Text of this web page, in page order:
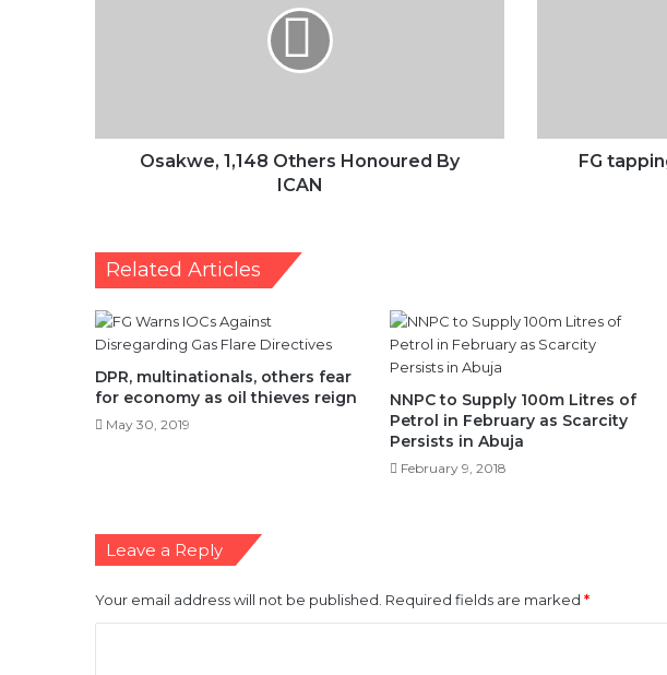
Osakwe, 1,148 Others Honoured By
ICAN
FG
Related Articles
DPR, multinationals, others fear
for economy as oil thieves reign
May 30, 2019
NNPC to Supply 100m Litres of
Petrol in February as Scarcity
Persists in Abuja
February 9, 2018
Leave a Reply
Your email address will not be published. Required fields are marked *